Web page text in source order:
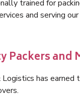
trained for
and serving
Packers and
has